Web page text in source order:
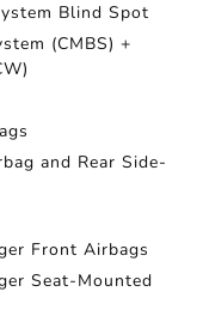
Blind Spot
(CMBS) +
and Rear Side-
Front Airbags
Seat-Mounted